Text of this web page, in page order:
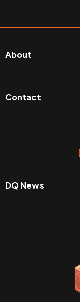
About
Contact
DQ News